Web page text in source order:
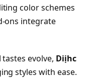
color schemes
ons integrate
evolve, Diịhc
styles with ease.